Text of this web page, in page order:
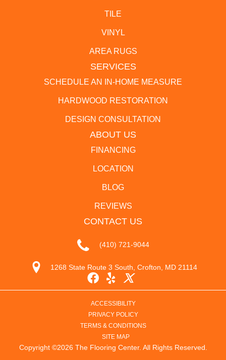
TILE
VINYL
AREA RUGS
SERVICES
SCHEDULE AN IN-HOME MEASURE
HARDWOOD RESTORATION
DESIGN CONSULTATION
ABOUT US
FINANCING
LOCATION
BLOG
REVIEWS
CONTACT US
(410) 721-9044
1268 State Route 3 South, Crofton, MD 21114
Copyright ©2026 The Flooring Center. All Rights Reserved.
ACCESSIBILITY
PRIVACY POLICY
TERMS & CONDITIONS
SITE MAP